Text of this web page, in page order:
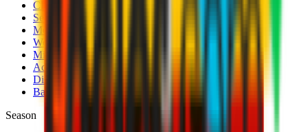
CRN Card
Season Tickets
Mondo Milan Museum
Women's Match Tickets
Milan Futuro Tickets
Accreditations
Disabled Fans
Banners
Season